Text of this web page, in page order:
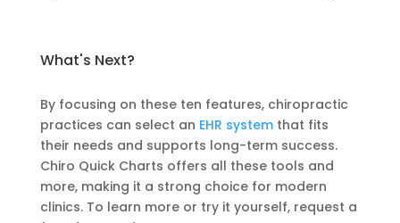
What's Next?
By focusing on these ten features, chiropractic
practices can select an EHR systemthat fits
their needs and supports long-term success.
Chiro Quick Charts offers all these tools and
more, making it a strong choice for modern
clinics. To learn more or try it yourself, request a